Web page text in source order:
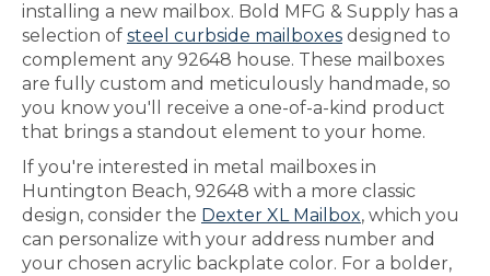
installing a new mailbox. Bold MFG & Supply has a
selection of steel curbside mailboxes designed to
complement any 92648 house. These mailboxes
are fully custom and meticulously handmade, so
you know you'll receive a one-of-a-kind product
that brings a standout element to your home.
If you're interested in metal mailboxes in
Huntington Beach, 92648 with a more classic
design, consider the Dexter XL Mailbox, which you
can personalize with your address number and
your chosen acrylic backplate color. For a bolder,